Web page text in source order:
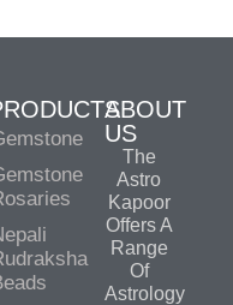
ABOUT
US
The
Astro
Kapoor
Offers A
Range
Of
Astrology